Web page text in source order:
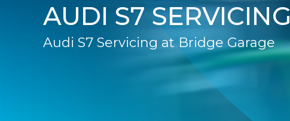
AUDI S7 SERVICING
Audi S7 Servicing at Bridge Garage